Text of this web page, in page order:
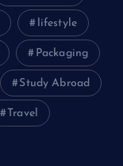
lifestyle
Packaging
Study Abroad
Travel